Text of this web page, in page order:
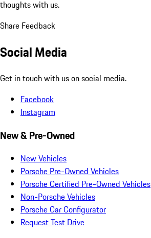
thoughts with us.
Share Feedback
Social Media
Get in touch with us on social media.
Facebook
Instagram
New & Pre-Owned
New Vehicles
Porsche Pre-Owned Vehicles
Porsche Certified Pre-Owned Vehicles
Non-Porsche Vehicles
Porsche Car Configurator
Request Test Drive